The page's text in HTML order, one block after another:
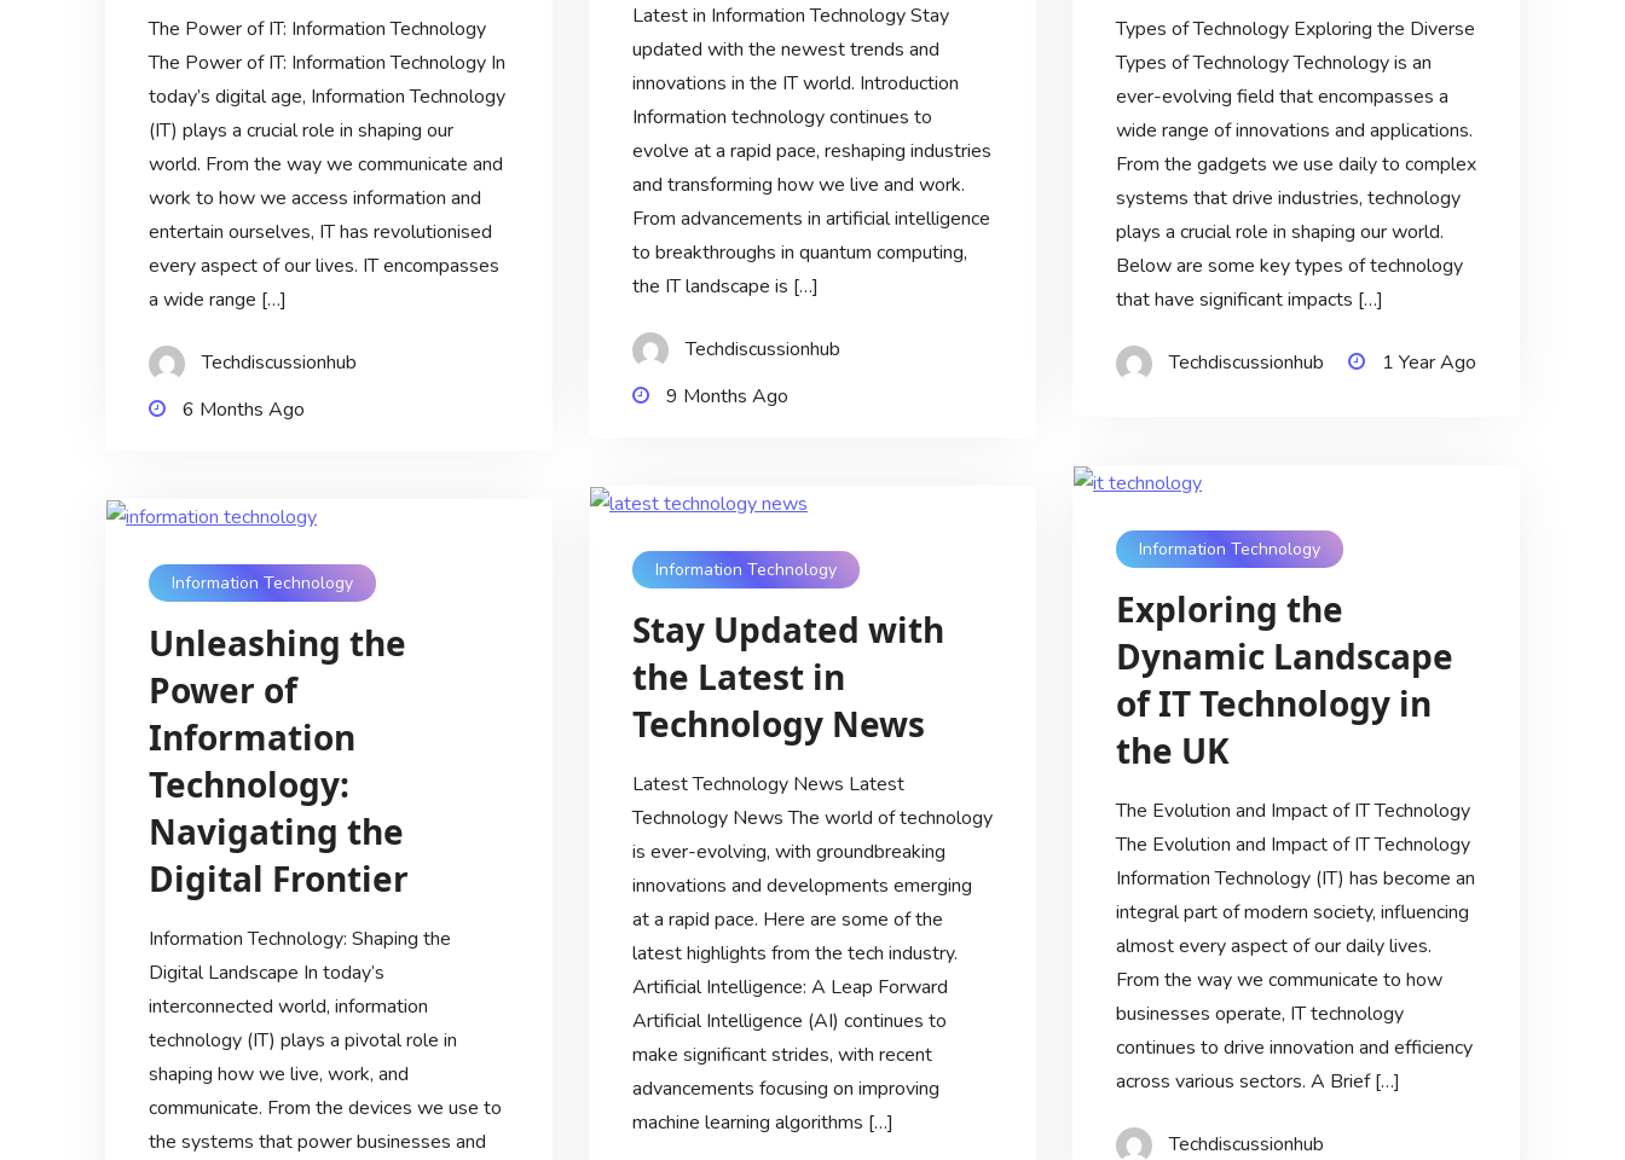
The Power of IT: Information Technology
The Power of IT: Information Technology In
today’s digital age, Information Technology
(IT) plays a crucial role in shaping our
world. From the way we communicate and
work to how we access information and
entertain ourselves, IT has revolutionised
every aspect of our lives. IT encompasses
a wide range […]
Techdiscussionhub
6 Months Ago
Latest in Information Technology Stay
updated with the newest trends and
innovations in the IT world. Introduction
Information technology continues to
evolve at a rapid pace, reshaping industries
and transforming how we live and work.
From advancements in artificial intelligence
to breakthroughs in quantum computing,
the IT landscape is […]
Techdiscussionhub
9 Months Ago
Types of Technology Exploring the Diverse
Types of Technology Technology is an
ever-evolving field that encompasses a
wide range of innovations and applications.
From the gadgets we use daily to complex
systems that drive industries, technology
plays a crucial role in shaping our world.
Below are some key types of technology
that have significant impacts […]
Techdiscussionhub 1 Year Ago
Information Technology
Exploring the
Dynamic Landscape
of IT Technology in
the UK
The Evolution and Impact of IT Technology
The Evolution and Impact of IT Technology
Information Technology (IT) has become an
integral part of modern society, influencing
almost every aspect of our daily lives.
From the way we communicate to how
businesses operate, IT technology
continues to drive innovation and efficiency
across various sectors. A Brief […]
Techdiscussionhub
Information Technology
Stay Updated with
the Latest in
Technology News
Latest Technology News Latest
Technology News The world of technology
is ever-evolving, with groundbreaking
innovations and developments emerging
at a rapid pace. Here are some of the
latest highlights from the tech industry.
Artificial Intelligence: A Leap Forward
Artificial Intelligence (AI) continues to
make significant strides, with recent
advancements focusing on improving
machine learning algorithms […]
Information Technology
Unleashing the
Power of
Information
Technology:
Navigating the
Digital Frontier
Information Technology: Shaping the
Digital Landscape In today’s
interconnected world, information
technology (IT) plays a pivotal role in
shaping how we live, work, and
communicate. From the devices we use to
the systems that power businesses and